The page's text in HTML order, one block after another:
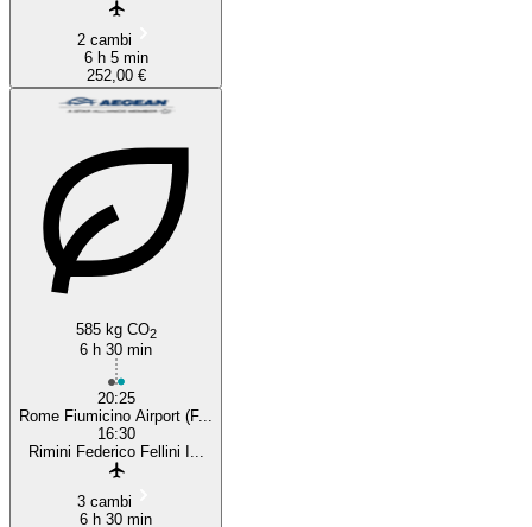
2 cambi
6 h 5 min
252,00 €
585 kg CO2
6 h 30 min
20:25
Rome Fiumicino Airport (F...
16:30
Rimini Federico Fellini I...
3 cambi
6 h 30 min